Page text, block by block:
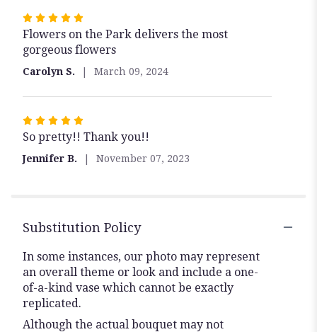
Rated
5
out
stars
Flowers on the Park delivers the most
gorgeous flowers
Carolyn S. March 09, 2024
Rated
5
of
So pretty!! Thank you!!
Jennifer B. November 07, 2023
Substitution Policy
In some instances, our photo may represent
an overall theme or look and include a one-
of-a-kind vase which cannot be exactly
replicated.
Although the actual bouquet may not